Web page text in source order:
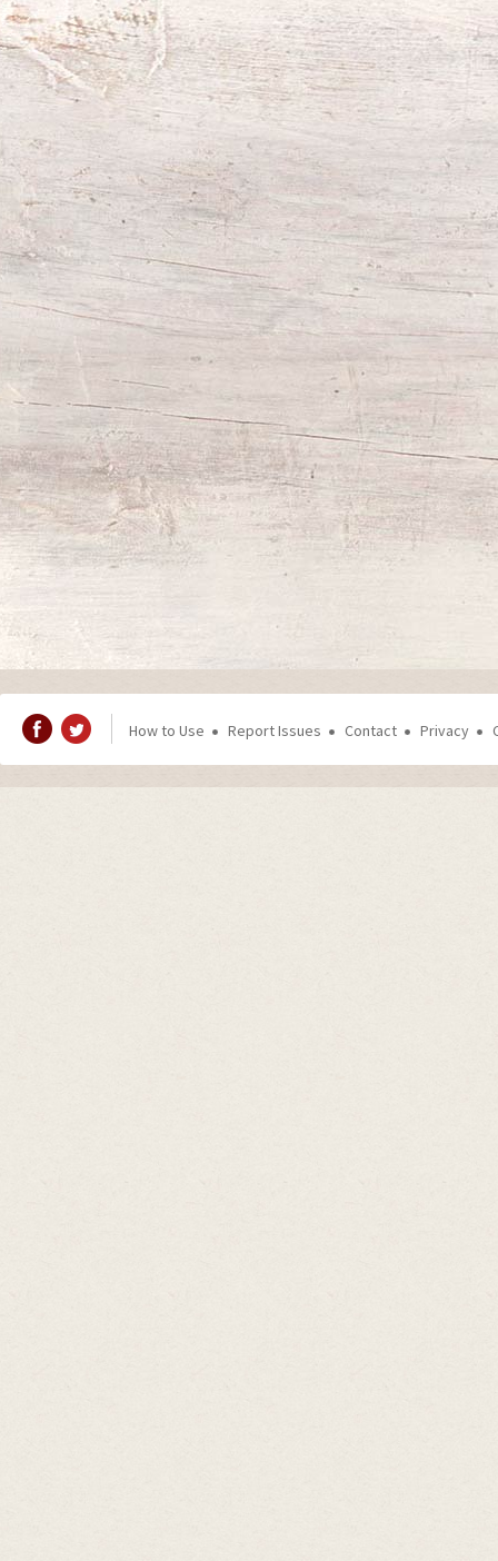
How to Use Report Issues Contact Privacy